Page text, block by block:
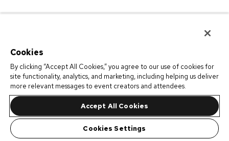
Cookies
By clicking “Accept All Cookies,” you agree to our use of cookies for
site functionality, analytics, and marketing, including helping us deliver
more relevant messages to event creators and attendees.
Accept All Cookies
Cookies Settings